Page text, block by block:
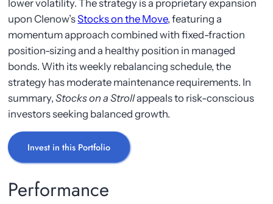
lower volatility. The strategy is a proprietary expansion
upon Clenow’sStocks on the Move, featuring a
momentum approach combined with fixed-fraction
position-sizing and a healthy position in managed
bonds. With its weekly rebalancing schedule, the
strategy has moderate maintenance requirements. In
summary,Stocks on a Strollappeals to risk-conscious
investors seeking balanced growth.
Invest in this Portfolio
Performance